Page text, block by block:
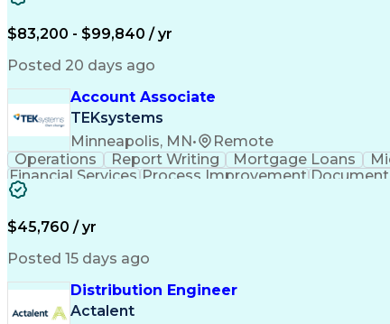
$83,200 - $99,840 / yr
Posted 20 days ago
Account Associate
TEKsystems
Minneapolis, MN•
Remote
Operations
Report Writing Mortgage Loans
Financial Services Process Improvement
$45,760 / yr
Posted 15 days ago
Distribution Engineer
Actalent